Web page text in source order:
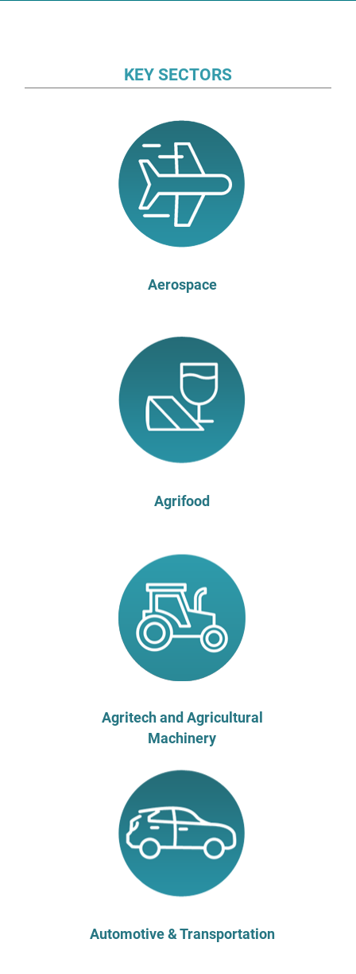
KEY SECTORS
Aerospace
Agrifood
Agritech and Agricultural
Machinery
Automotive & Transportation